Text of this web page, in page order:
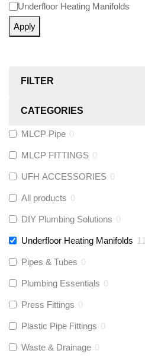
Underfloor Heating Manifolds
Apply
FILTER
CATEGORIES
MLCP Pipe 0
MLCP FITTINGS 0
UFH ACCESSORIES 0
All products 0
DIY Plumbing Solutions 0
Underfloor Heating Manifolds 11
Pipes & Tubes 0
Plumbing Essentials 0
Press Fittings 0
Plastic Pipe Fittings 0
Waste & Drainage 0